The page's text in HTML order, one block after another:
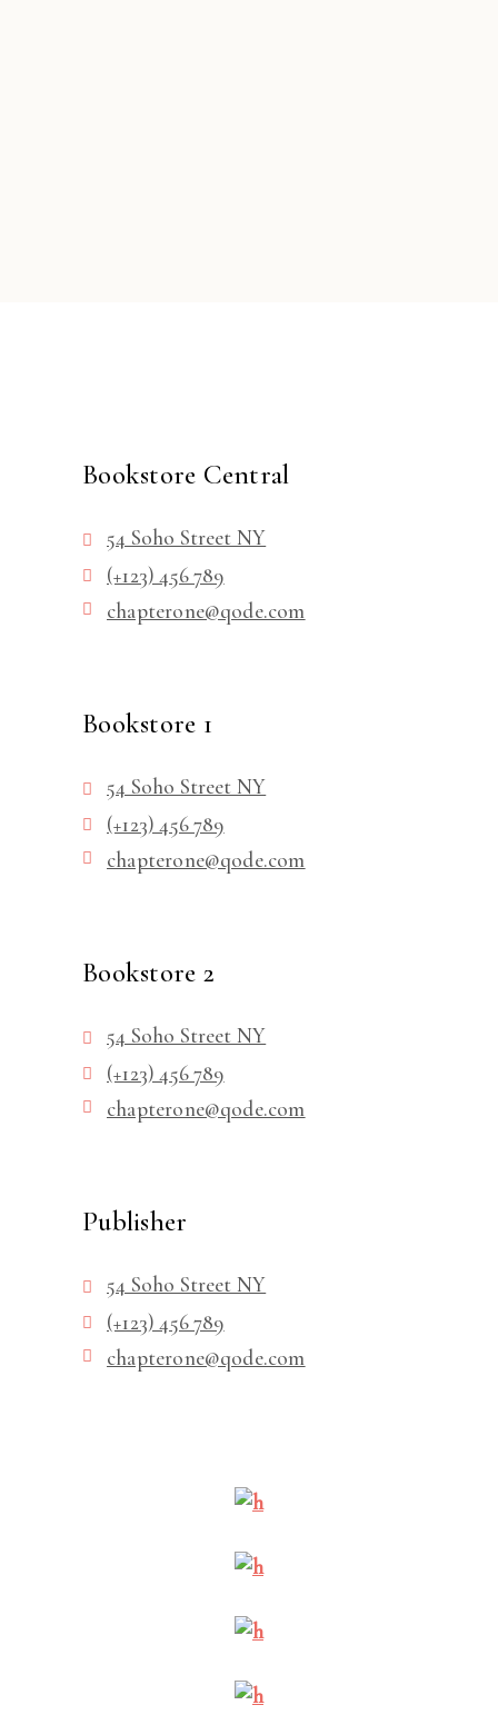
Bookstore Central
54 Soho Street NY
(+123) 456 789
chapterone@qode.com
Bookstore 1
54 Soho Street NY
(+123) 456 789
chapterone@qode.com
Bookstore 2
54 Soho Street NY
(+123) 456 789
chapterone@qode.com
Publisher
54 Soho Street NY
(+123) 456 789
chapterone@qode.com